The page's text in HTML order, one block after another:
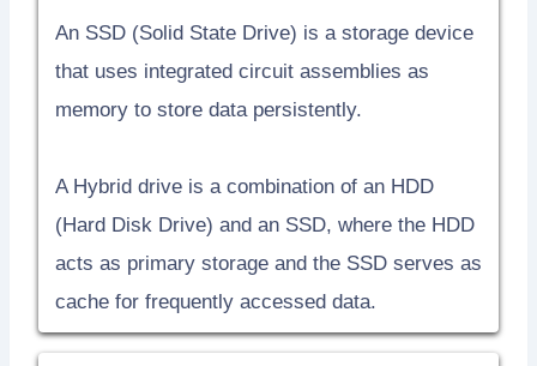
An SSD (Solid State Drive) is a storage device
that uses integrated circuit assemblies as
memory to store data persistently.
A Hybrid drive is a combination of an HDD
(Hard Disk Drive) and an SSD, where the HDD
acts as primary storage and the SSD serves as
cache for frequently accessed data.